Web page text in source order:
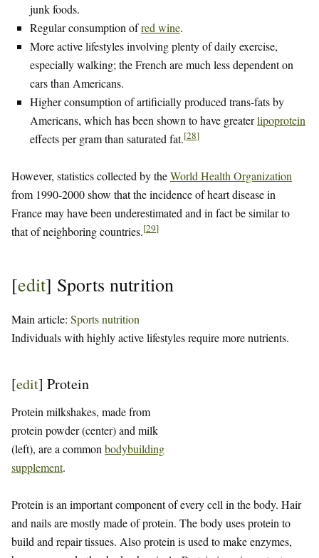
junk foods.
Regular consumption ofred wine.
More active lifestyles involving plenty of daily exercise,
especially walking; the French are much less dependent on
cars than Americans.
Higher consumption of artificially produced trans-fats by
Americans, which has been shown to have greaterlipoprotein
effects per gram than saturated fat.[28]
However, statistics collected by theWorld Health Organization
from 1990-2000 show that the incidence of heart disease in
France may have been underestimated and in fact be similar to
that of neighboring countries.[29]
[edit] Sports nutrition
Main article: Sports nutrition
Individuals with highly active lifestyles require more nutrients.
[edit] Protein
Protein milkshakes, made from
protein powder (center) and milk
(left), are a common bodybuilding
supplement.
Protein is an important component of every cell in the body. Hair
and nails are mostly made of protein. The body uses protein to
build and repair tissues. Also protein is used to make enzymes,